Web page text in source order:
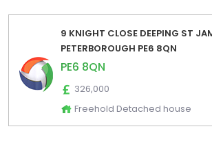
9 KNIGHT CLOSE DEEPING ST
PETERBOROUGH PE6 8QN
PE6 8QN
326,000
Freehold Detached house